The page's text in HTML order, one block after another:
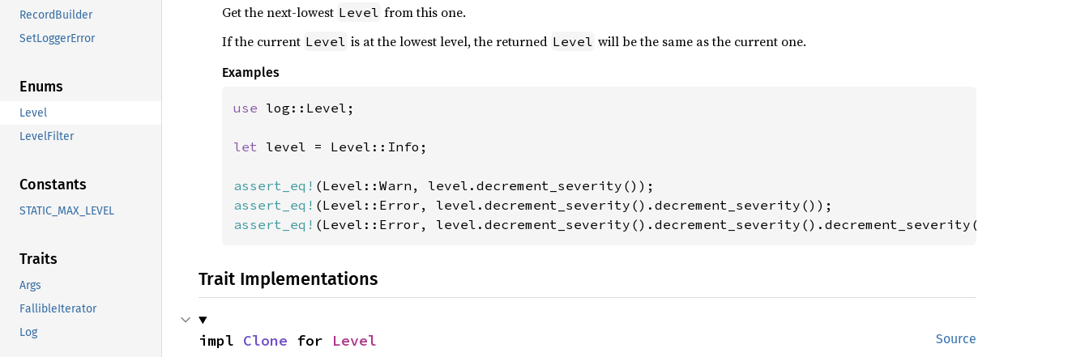
RecordBuilder
SetLoggerError
Enums
Level
LevelFilter
Constants
STATIC_MAX_LEVEL
Traits
Args
FallibleIterator
Log
Get the next-lowest Level from this one.
If the current Level is at the lowest level, the returned Level will be the same as the current one.
Examples
use log::Level;
let level = Level::Info;
assert_eq!
assert_eq!
assert_eq! (Level::Error, level.decrement_severity().decrement_severity().decrement_severity());
Trait Implementations
Source
impl Clone for Level